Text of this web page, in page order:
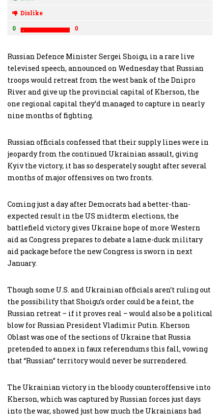
Dislike
0
0
Russian Defence Minister Sergei Shoigu, in a rare live
televised speech, announced on Wednesday that Russian
troops would retreat from the west bank of the Dnipro
River and give up the provincial capital of Kherson, the
one regional capital they’d managed to capture in nearly
nine months of fighting.
Russian officials confessed that their supply lines were in
jeopardy from the continued Ukrainian assault, giving
Kyiv the victory, it has so desperately sought after several
months of major offensives on two fronts.
Coming just a day after Democrats had a better-than-
expected result in the US midterm elections, the
battlefield victory gives Ukraine hope of more Western
aid as Congress prepares to debate a lame-duck military
aid package before the new Congress is sworn in next
January.
Though some U.S. and Ukrainian officials aren’t ruling out
the possibility that Shoigu’s order could be a feint, the
Russian retreat – if it proves real – would also be a political
blow for Russian President Vladimir Putin. Kherson
Oblast was one of the sections of Ukraine that Russia
pretended to annex in faux referendums this fall, vowing
that “Russian” territory would never be surrendered.
The Ukrainian victory in the bloody counteroffensive into
Kherson, which was captured by Russian forces just days
into the war, showed just how much the Ukrainians had